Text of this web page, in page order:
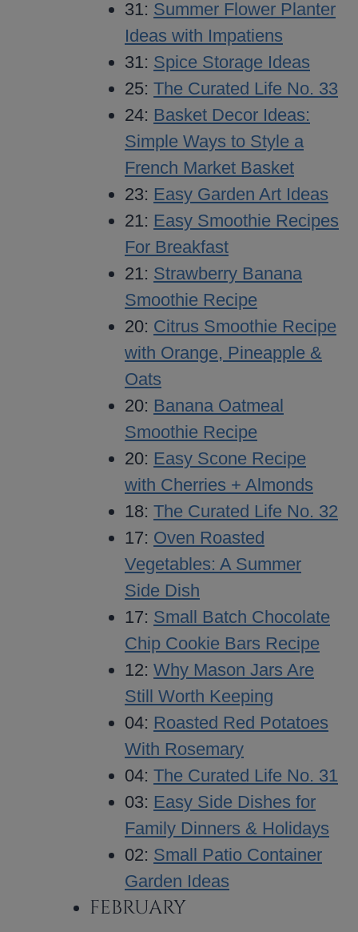
31: Summer Flower Planter
Ideas with Impatiens
31: Spice Storage Ideas
25: The Curated Life No. 33
24: Basket Decor Ideas:
Simple Ways to Style a
French Market Basket
23: Easy Garden Art Ideas
21: Easy Smoothie Recipes
For Breakfast
21: Strawberry Banana
Smoothie Recipe
20: Citrus Smoothie Recipe
with Orange, Pineapple &
Oats
20: Banana Oatmeal
Smoothie Recipe
20: Easy Scone Recipe
with Cherries + Almonds
18: The Curated Life No. 32
17: Oven Roasted
Vegetables: A Summer
Side Dish
17: Small Batch Chocolate
Chip Cookie Bars Recipe
12: Why Mason Jars Are
Still Worth Keeping
04: Roasted Red Potatoes
With Rosemary
04: The Curated Life No. 31
03: Easy Side Dishes for
Family Dinners & Holidays
02: Small Patio Container
Garden Ideas
FEBRUARY